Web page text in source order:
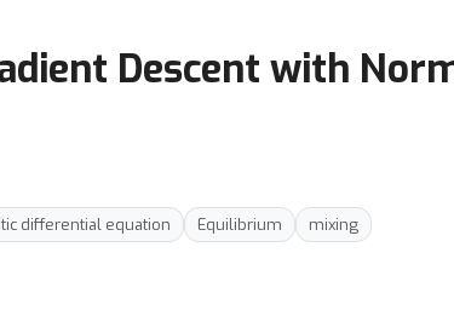
Descent with
differential equation Equilibrium
mixing